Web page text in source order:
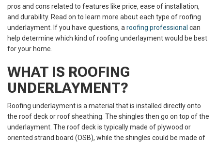
pros and cons related to features like price, ease of installation,
and durability. Read on to learn more about each type of roofing
underlayment. If you have questions, a roofing professional can
help determine which kind of roofing underlayment would be best
for your home.
WHAT IS ROOFING
UNDERLAYMENT?
Roofing underlayment is a material that is installed directly onto
the roof deck or roof sheathing. The shingles then go on top of the
underlayment. The roof deck is typically made of plywood or
oriented strand board (OSB), while the shingles could be made of